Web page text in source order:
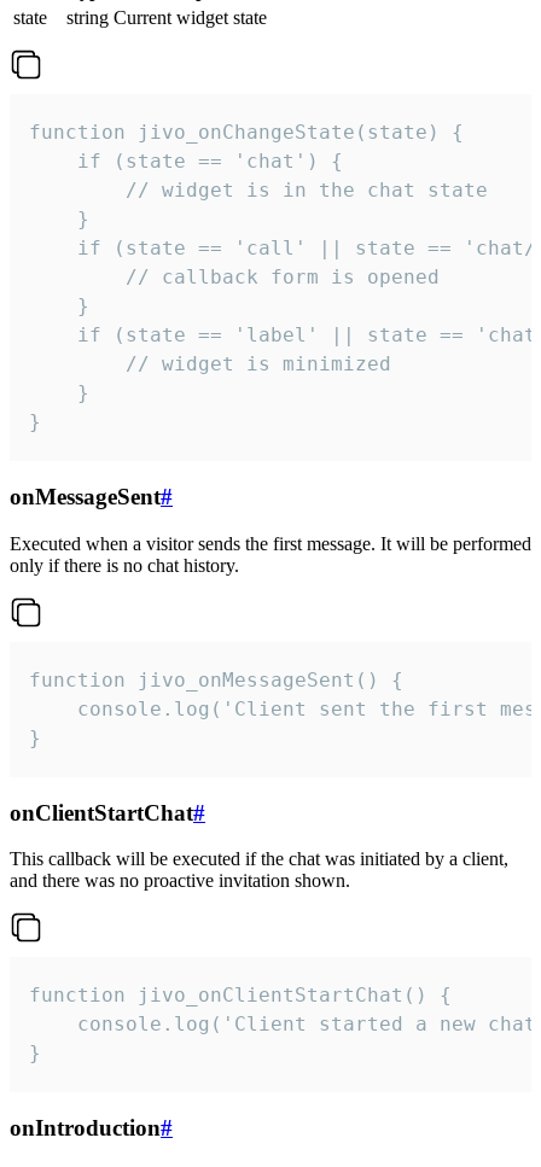
state
string Current widget state
function jivo_onChangeState(state) {
    if (state == 'chat') {
        // widget is in the chat state
    }
if (state == 'call' || state ==
        // callback form is opened
    }
if (state == 'label' || state ==
        // widget is minimized
    }
}
onMessageSent#
Executed when a visitor sends the first message. It will be performed
only if there is no chat history.
function jivo_onMessageSent() {
console.log('Client sent the first
}
onClientStartChat#
This callback will be executed if the chat was initiated by a client,
and there was no proactive invitation shown.
function jivo_onClientStartChat() {
console.log('Client started a new
}
onIntroduction#